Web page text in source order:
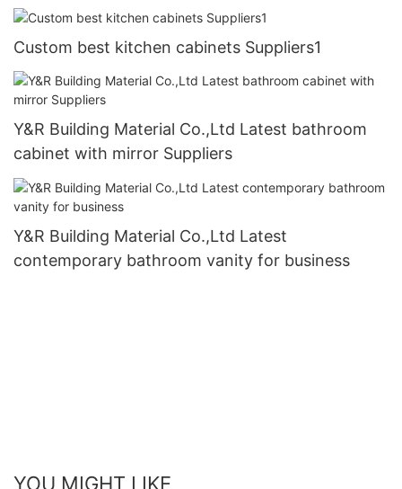
Custom best kitchen cabinets Suppliers1
Y&R Building Material Co.,Ltd Latest bathroom
cabinet with mirror Suppliers
Y&R Building Material Co.,Ltd Latest
contemporary bathroom vanity for business
YOU MIGHT LIKE